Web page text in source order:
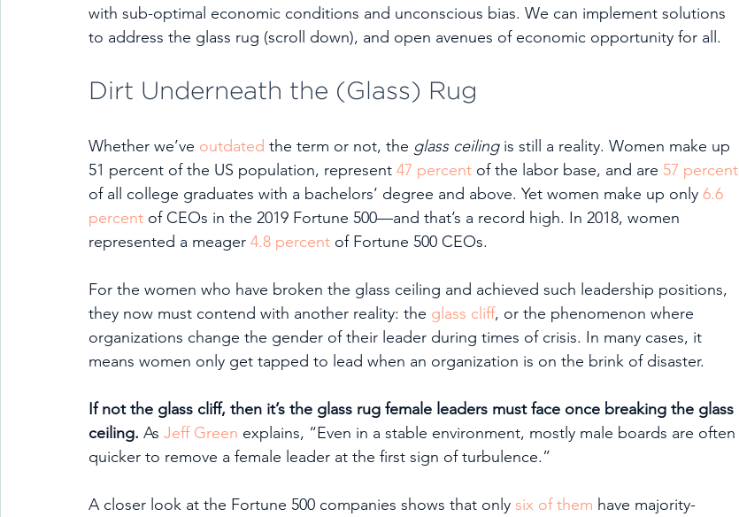
with sub-optimal economic conditions and unconscious bias. We can implement solutions
to address the glass rug (scroll down), and open avenues of economic opportunity for all.
Dirt Underneath the (Glass) Rug
Whether we’ve outdated the term or not, the glass ceiling is still a reality. Women make up
51 percent of the US population, represent 47 percent of the labor base, and are 57 percent
of all college graduates with a bachelors’ degree and above. Yet women make up only 6.6
percent of CEOs in the 2019 Fortune 500—and that’s a record high. In 2018, women
represented a meager 4.8 percent of Fortune 500 CEOs.
For the women who have broken the glass ceiling and achieved such leadership positions,
they now must contend with another reality: the glass cliff, or the phenomenon where
organizations change the gender of their leader during times of crisis. In many cases, it
means women only get tapped to lead when an organization is on the brink of disaster.
If not the glass cliff, then it’s the glass rug female leaders must face once breaking the glass
ceiling. As Jeff Green explains, “Even in a stable environment, mostly male boards are often
quicker to remove a female leader at the first sign of turbulence.”
A closer look at the Fortune 500 companies shows that only six of them have majority-